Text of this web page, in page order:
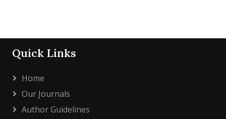
Quick Links
Home
Our Journals
Author Guidelines